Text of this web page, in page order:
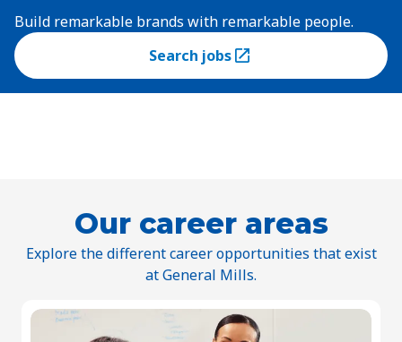
Build remarkable brands with remarkable people.
Search jobs
(Opens in a new tab)
Our career areas
Explore the different career opportunities that exist
at General Mills.